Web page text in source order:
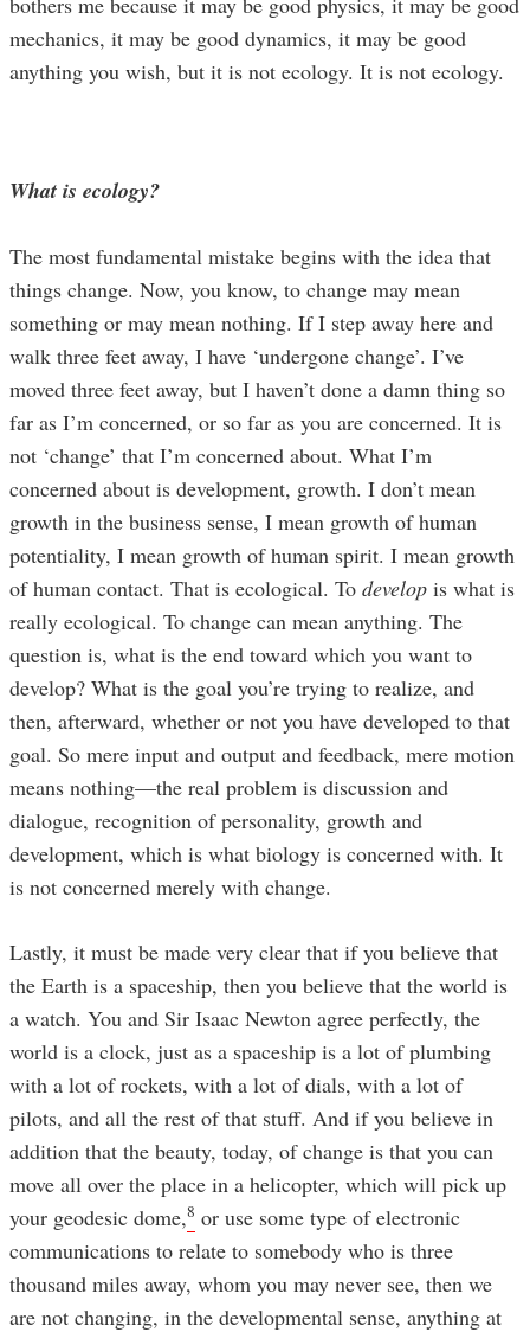
mechanics, it may be good dynamics, it may be good
anything you wish, but it is not ecology. It is not ecology.
What is ecology?
The most fundamental mistake begins with the idea that
things change. Now, you know, to change may mean
something or may mean nothing. If I step away here and
walk three feet away, I have ‘undergone change’. I’ve
moved three feet away, but I haven’t done a damn thing so
far as I’m concerned, or so far as you are concerned. It is
not ‘change’ that I’m concerned about. What I’m
concerned about is development, growth. I don’t mean
growth in the business sense, I mean growth of human
potentiality, I mean growth of human spirit. I mean growth
of human contact. That is ecological. To develop is what is
really ecological. To change can mean anything. The
question is, what is the end toward which you want to
develop? What is the goal you’re trying to realize, and
then, afterward, whether or not you have developed to that
goal. So mere input and output and feedback, mere motion
means nothing—the real problem is discussion and
dialogue, recognition of personality, growth and
development, which is what biology is concerned with. It
is not concerned merely with change.
Lastly, it must be made very clear that if you believe that
the Earth is a spaceship, then you believe that the world is
a watch. You and Sir Isaac Newton agree perfectly, the
world is a clock, just as a spaceship is a lot of plumbing
with a lot of rockets, with a lot of dials, with a lot of
pilots, and all the rest of that stuff. And if you believe in
addition that the beauty, today, of change is that you can
move all over the place in a helicopter, which will pick up
your geodesic dome,8 or use some type of electronic
communications to relate to somebody who is three
thousand miles away, whom you may never see, then we
are not changing, in the developmental sense, anything at